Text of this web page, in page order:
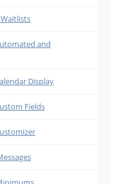
and
Display
Fields